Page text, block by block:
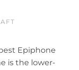
Epiphone
is the lower-